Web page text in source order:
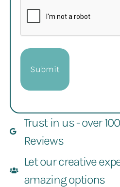
Trust in us - over
Reviews
Let our creative
amazing options